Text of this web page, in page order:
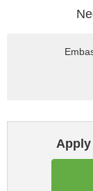
Apply